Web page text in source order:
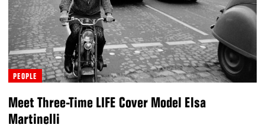
PEOPLE
Meet Three-Time LIFE Cover Model Elsa
Martinelli